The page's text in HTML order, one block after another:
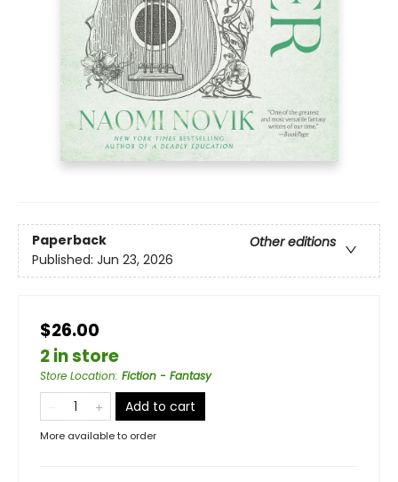
Paperback
Other editions
Published: Jun 23, 2026
$26.00
2 in store
Store Location: Fiction - Fantasy
Add to cart
More available to order